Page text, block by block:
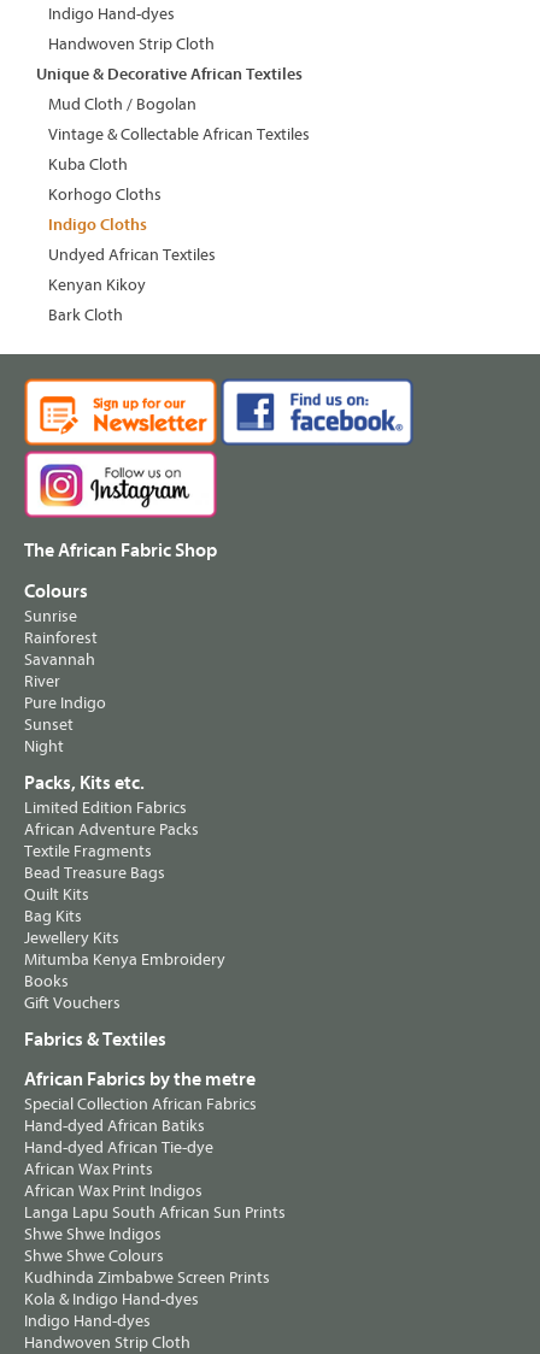
Indigo Hand-dyes
Handwoven Strip Cloth
Unique & Decorative African Textiles
Mud Cloth / Bogolan
Vintage & Collectable African Textiles
Kuba Cloth
Korhogo Cloths
Indigo Cloths
Undyed African Textiles
Kenyan Kikoy
Bark Cloth
The African Fabric Shop
Colours
Sunrise
Rainforest
Savannah
River
Pure Indigo
Sunset
Night
Packs, Kits etc.
Limited Edition Fabrics
African Adventure Packs
Textile Fragments
Bead Treasure Bags
Quilt Kits
Bag Kits
Jewellery Kits
Mitumba Kenya Embroidery
Books
Gift Vouchers
Fabrics & Textiles
African Fabrics by the metre
Special Collection African Fabrics
Hand-dyed African Batiks
Hand-dyed African Tie-dye
African Wax Prints
African Wax Print Indigos
Langa Lapu South African Sun Prints
Shwe Shwe Indigos
Shwe Shwe Colours
Kudhinda Zimbabwe Screen Prints
Kola & Indigo Hand-dyes
Indigo Hand-dyes
Handwoven Strip Cloth